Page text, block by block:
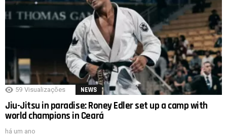
59 Visualizações NEWS
Jiu-Jitsu in paradise: Roney Edler set up a camp with
world champions in Ceará
há um ano